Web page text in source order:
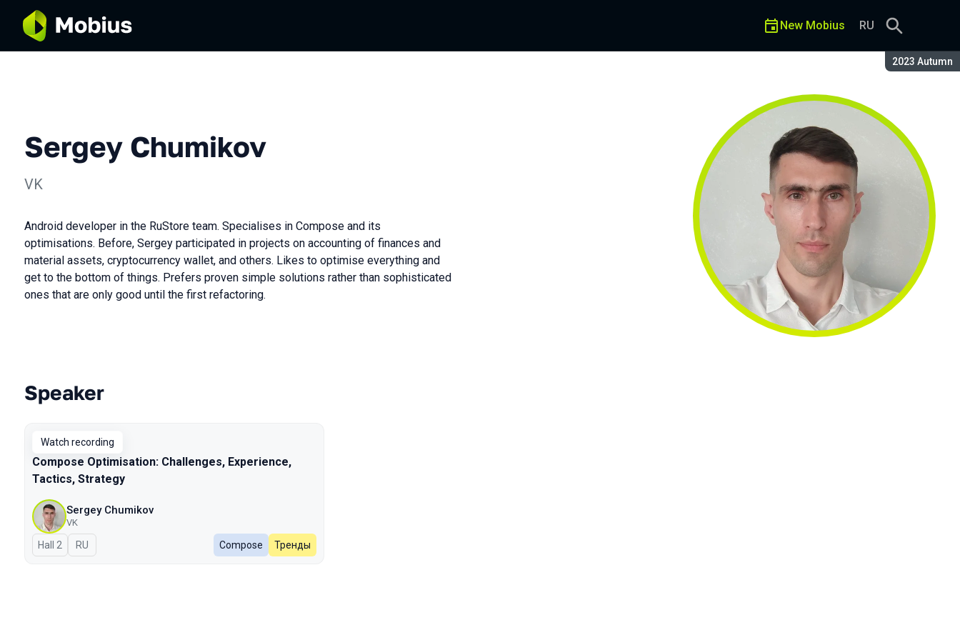
Season:
2023 Autumn
New Mobius RU
Sergey Chumikov
VK
Android developer in the RuStore team. Specialises in Compose and its
optimisations. Before, Sergey participated in projects on accounting of finances and
material assets, cryptocurrency wallet, and others. Likes to optimise everything and
get to the bottom of things. Prefers proven simple solutions rather than sophisticated
ones that are only good until the first refactoring.
Talks from 2023 Autumn season
Speaker
Watch recording
Compose Optimisation: Challenges, Experience,
Tactics, Strategy
Sergey Chumikov
VK
Hall 2 In Russian
RU Compose Тренды